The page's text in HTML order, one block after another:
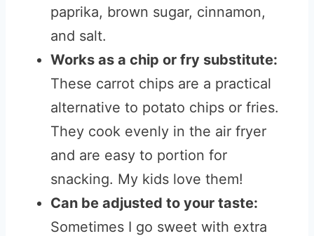
paprika, brown sugar, cinnamon,
and salt.
Works as a chip or fry substitute:
These carrot chips are a practical
alternative to potato chips or fries.
They cook evenly in the air fryer
and are easy to portion for
snacking. My kids love them!
Can be adjusted to your taste:
Sometimes I go sweet with extra